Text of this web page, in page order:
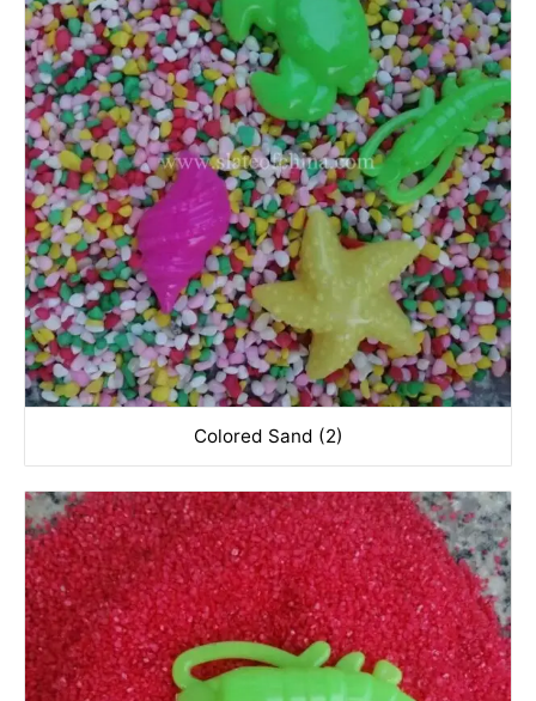
Colored Sand (2)